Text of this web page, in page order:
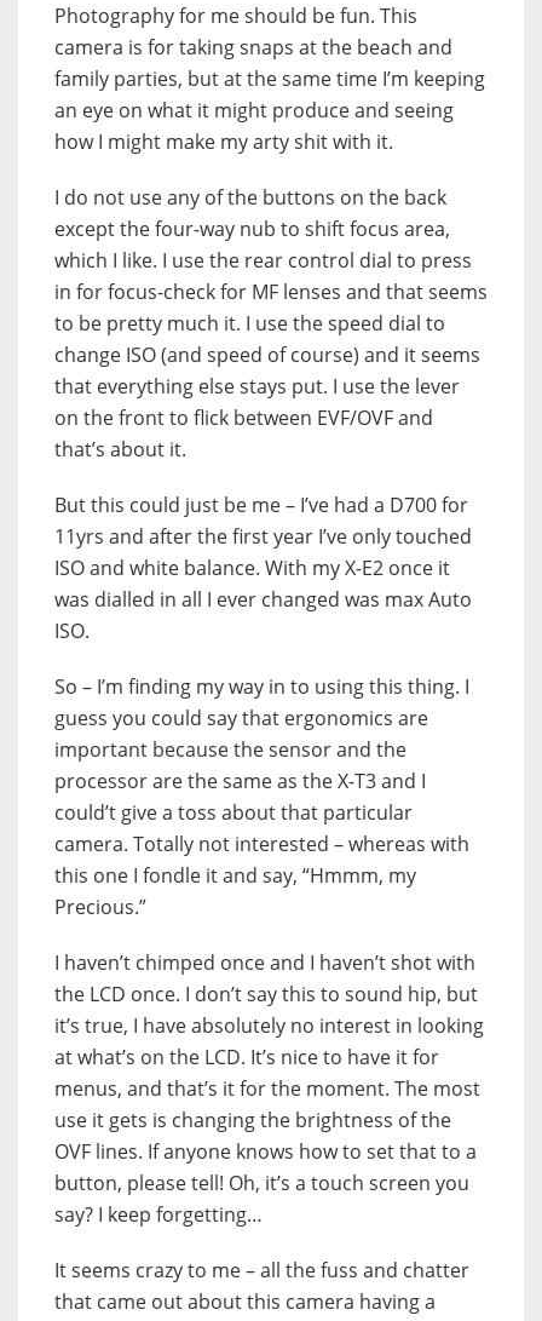
Photography for me should be fun. This
camera is for taking snaps at the beach and
family parties, but at the same time I’m keeping
an eye on what it might produce and seeing
how I might make my arty shit with it.
I do not use any of the buttons on the back
except the four-way nub to shift focus area,
which I like. I use the rear control dial to press
in for focus-check for MF lenses and that seems
to be pretty much it. I use the speed dial to
change ISO (and speed of course) and it seems
that everything else stays put. I use the lever
on the front to flick between EVF/OVF and
that’s about it.
But this could just be me – I’ve had a D700 for
11yrs and after the first year I’ve only touched
ISO and white balance. With my X-E2 once it
was dialled in all I ever changed was max Auto
ISO.
So – I’m finding my way in to using this thing. I
guess you could say that ergonomics are
important because the sensor and the
processor are the same as the X-T3 and I
could’t give a toss about that particular
camera. Totally not interested – whereas with
this one I fondle it and say, “Hmmm, my
Precious.”
I haven’t chimped once and I haven’t shot with
the LCD once. I don’t say this to sound hip, but
it’s true, I have absolutely no interest in looking
at what’s on the LCD. It’s nice to have it for
menus, and that’s it for the moment. The most
use it gets is changing the brightness of the
OVF lines. If anyone knows how to set that to a
button, please tell! Oh, it’s a touch screen you
say? I keep forgetting…
It seems crazy to me – all the fuss and chatter
that came out about this camera having a